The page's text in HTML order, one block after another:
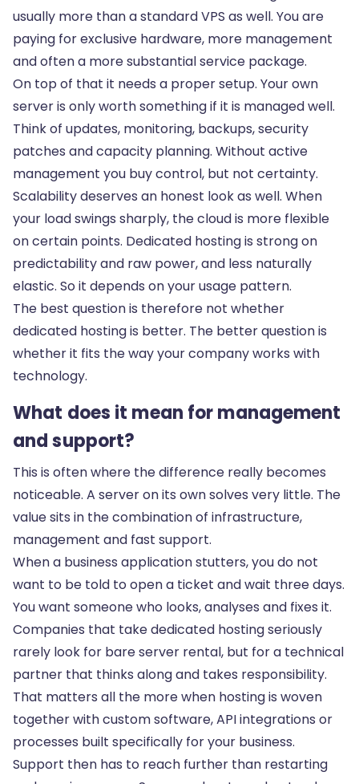
usually more than a standard VPS as well. You are
paying for exclusive hardware, more management
and often a more substantial service package.
On top of that it needs a proper setup. Your own
server is only worth something if it is managed well.
Think of updates, monitoring, backups, security
patches and capacity planning. Without active
management you buy control, but not certainty.
Scalability deserves an honest look as well. When
your load swings sharply, the cloud is more flexible
on certain points. Dedicated hosting is strong on
predictability and raw power, and less naturally
elastic. So it depends on your usage pattern.
The best question is therefore not whether
dedicated hosting is better. The better question is
whether it fits the way your company works with
technology.
What does it mean for management
and support?
This is often where the difference really becomes
noticeable. A server on its own solves very little. The
value sits in the combination of infrastructure,
management and fast support.
When a business application stutters, you do not
want to be told to open a ticket and wait three days.
You want someone who looks, analyses and fixes it.
Companies that take dedicated hosting seriously
rarely look for bare server rental, but for a technical
partner that thinks along and takes responsibility.
That matters all the more when hosting is woven
together with custom software,API integrations or
processes built specifically for your business.
Support then has to reach further than restarting